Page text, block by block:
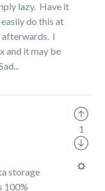
lazy. Have it
do this at
afterwards. I
and it may be
storage
100%
1